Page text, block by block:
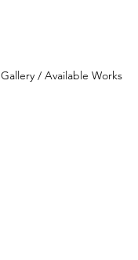
Gallery / Available Works